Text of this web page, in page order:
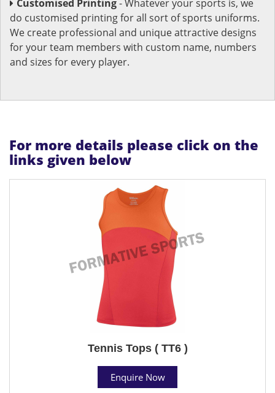
Customised Printing- Whatever your sports is, we
do customised printing for all sort of sports uniforms.
We create professional and unique attractive designs
for your team members with custom name, numbers
and sizes for every player.
For more details please click on the
links given below
Tennis Tops ( TT6 )
Enquire Now